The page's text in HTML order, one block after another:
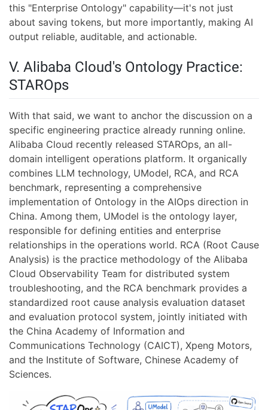
this "Enterprise Ontology" capability—it's not just
about saving tokens, but more importantly, making AI
output reliable, auditable, and actionable.
V. Alibaba Cloud's Ontology Practice:
STAROps
With that said, we want to anchor the discussion on a
specific engineering practice already running online.
Alibaba Cloud recently released STAROps, an all-
domain intelligent operations platform. It organically
combines LLM technology, UModel, RCA, and RCA
benchmark, representing a comprehensive
implementation of Ontology in the AIOps direction in
China. Among them, UModel is the ontology layer,
responsible for defining entities and enterprise
relationships in the operations world. RCA (Root Cause
Analysis) is the practice methodology of the Alibaba
Cloud Observability Team for distributed system
troubleshooting, and the RCA benchmark provides a
standardized root cause analysis evaluation dataset
and evaluation protocol system, jointly initiated with
the China Academy of Information and
Communications Technology (CAICT), Xpeng Motors,
and the Institute of Software, Chinese Academy of
Sciences.